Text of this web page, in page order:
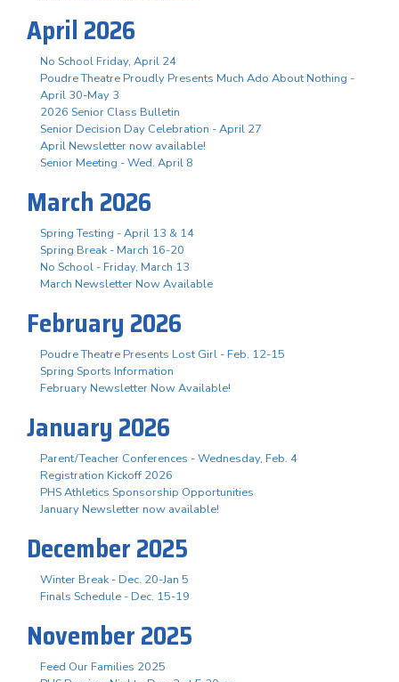
April 2026
No School Friday, April 24
Poudre Theatre Proudly Presents Much Ado About Nothing -
April 30-May 3
2026 Senior Class Bulletin
Senior Decision Day Celebration - April 27
April Newsletter now available!
Senior Meeting - Wed. April 8
March 2026
Spring Testing - April 13 & 14
Spring Break - March 16-20
No School - Friday, March 13
March Newsletter Now Available
February 2026
Poudre Theatre Presents Lost Girl - Feb. 12-15
Spring Sports Information
February Newsletter Now Available!
January 2026
Parent/Teacher Conferences - Wednesday, Feb. 4
Registration Kickoff 2026
PHS Athletics Sponsorship Opportunities
January Newsletter now available!
December 2025
Winter Break - Dec. 20-Jan 5
Finals Schedule - Dec. 15-19
November 2025
Feed Our Families 2025